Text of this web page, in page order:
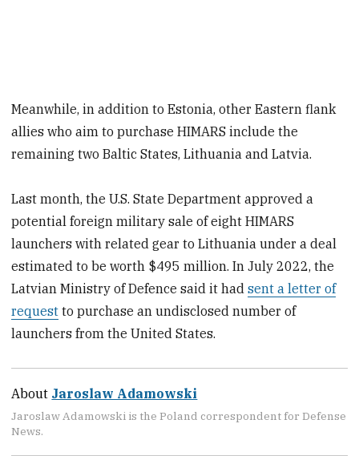
Meanwhile, in addition to Estonia, other Eastern flank
allies who aim to purchase HIMARS include the
remaining two Baltic States, Lithuania and Latvia.
Last month, the U.S. State Department approved a
potential foreign military sale of eight HIMARS
launchers with related gear to Lithuania under a deal
estimated to be worth $495 million. In July 2022, the
Latvian Ministry of Defence said it hadsent a letter of
request to purchase an undisclosed number of
launchers from the United States.
About Jaroslaw Adamowski
Jaroslaw Adamowski is the Poland correspondent for Defense
News.